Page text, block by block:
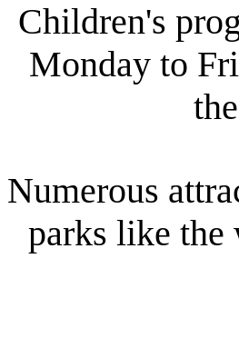
Children's
Monday to
Numerous
parks like the